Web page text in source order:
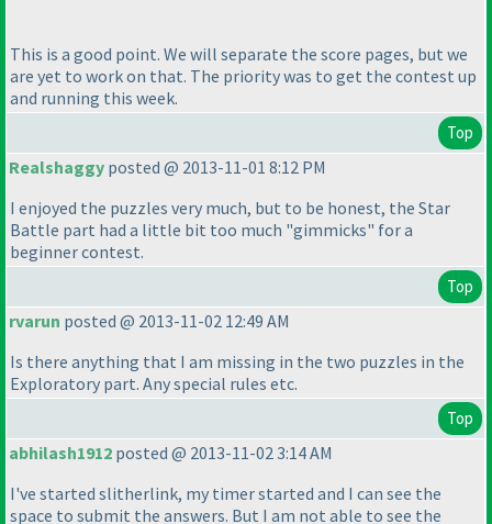
This is a good point. We will separate the score pages, but we
are yet to work on that. The priority was to get the contest up
and running this week.
Top
Realshaggy posted @ 2013-11-01 8:12 PM
I enjoyed the puzzles very much, but to be honest, the Star
Battle part had a little bit too much "gimmicks" for a
beginner contest.
Top
rvarun posted @ 2013-11-02 12:49 AM
Is there anything that I am missing in the two puzzles in the
Exploratory part. Any special rules etc.
Top
abhilash1912 posted @ 2013-11-02 3:14 AM
I've started slitherlink, my timer started and I can see the
space to submit the answers. But I am not able to see the